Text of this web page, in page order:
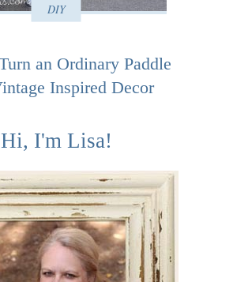
DIY
an Ordinary Paddle
Inspired Decor
Hi, I'm Lisa!